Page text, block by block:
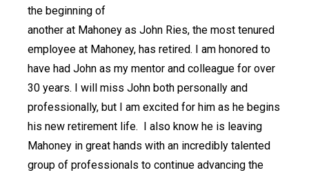
the beginning of
another at Mahoney as John Ries, the most tenured
employee at Mahoney, has retired. I am honored to
have had John as my mentor and colleague for over
30 years. I will miss John both personally and
professionally, but I am excited for him as he begins
his new retirement life.
I also know he is leaving
Mahoney in great hands with an incredibly talented
group of professionals to continue advancing the